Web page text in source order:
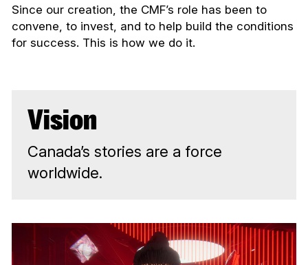
Since our creation, the CMF’s role has been to
convene, to invest, and to help build the conditions
for success. This is how we do it.
Vision
Canada’s stories are a force
worldwide.